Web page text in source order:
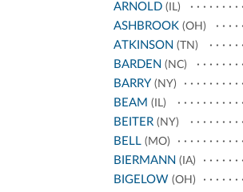
ARNOLD (IL)
ASHBROOK (OH)
ATKINSON (TN)
BARDEN (NC)
BARRY (NY)
BEAM (IL)
BEITER (NY)
BELL (MO)
BIERMANN (IA)
BIGELOW (OH)